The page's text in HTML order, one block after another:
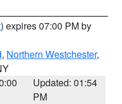
) expires 07:00 PM by
, Northern Westchester,
Updated: 01:54
PM